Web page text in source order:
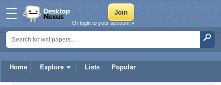
Home Explore Lists Popular
Or login to your account »